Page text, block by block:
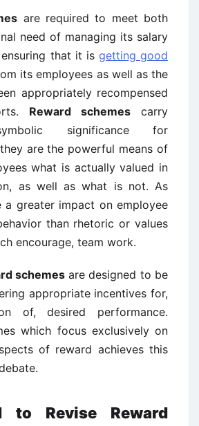
are required to meet both
need of managing its salary
that it is getting good
its employees as well as the
appropriately recompensed
Reward schemes carry
significance for
are the powerful means of
what is actually valued in
as well as what is not. As
a greater impact on employee
than rhetoric or values
encourage, team work.
schemesare designed to be
appropriate incentives for,
of, desired performance.
which focus exclusively on
of reward achieves this
to Revise Reward